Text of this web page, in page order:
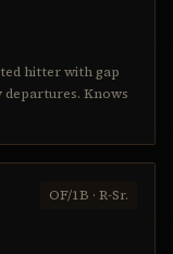
hitter with gap
Knows
OF/1B · R-Sr.